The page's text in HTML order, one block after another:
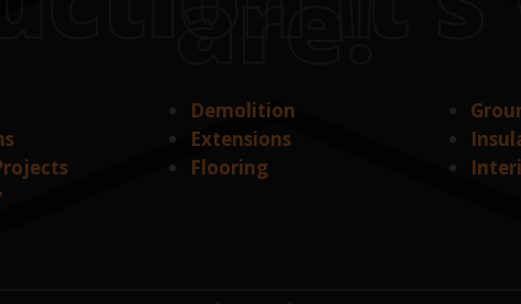
Demolition
Extensions
Flooring